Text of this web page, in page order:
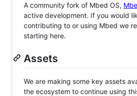
A community fork of Mbed OS,
active development. If you would
contributing to or using Mbed we
starting here.
Assets
We are making some key assets
the ecosystem to continue using